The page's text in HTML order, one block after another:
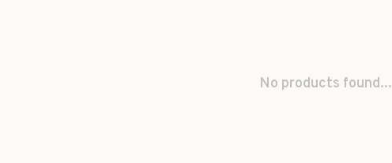
No products found...